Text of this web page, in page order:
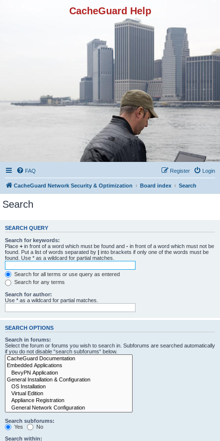
CacheGuard Help
FAQ Login
Register
CacheGuard Network Security & Optimization Board index Search
Search
SEARCH QUERY
Search for keywords:
Place + in front of a word which must be found and - in front of a word which must not be
found. Put a list of words separated by | into brackets if only one of the words must be
found. Use * as a wildcard for partial matches.
Search for all terms or use query as entered
Search for any terms
Search for author:
Use * as a wildcard for partial matches.
SEARCH OPTIONS
Search in forums:
Select the forum or forums you wish to search in. Subforums are searched automatically
if you do not disable “search subforums“ below.
Search subforums:
Yes
No
Search within: